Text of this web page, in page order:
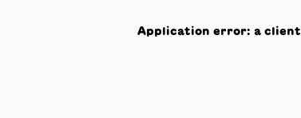
Application error: a client